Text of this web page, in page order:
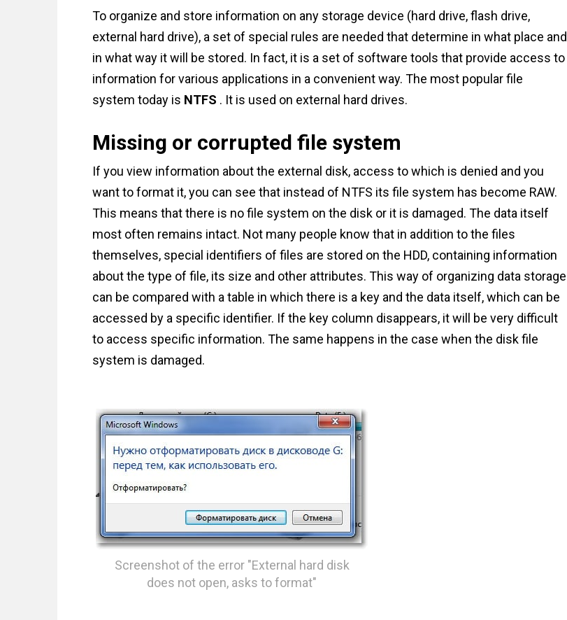
To organize and store information on any storage device (hard drive, flash drive,
external hard drive), a set of special rules are needed that determine in what place and
in what way it will be stored. In fact, it is a set of software tools that provide access to
information for various applications in a convenient way. The most popular file
system today is NTFS . It is used on external hard drives.
Missing or corrupted file system
If you view information about the external disk, access to which is denied and you
want to format it, you can see that instead of NTFS its file system has become RAW.
This means that there is no file system on the disk or it is damaged. The data itself
most often remains intact. Not many people know that in addition to the files
themselves, special identifiers of files are stored on the HDD, containing information
about the type of file, its size and other attributes. This way of organizing data storage
can be compared with a table in which there is a key and the data itself, which can be
accessed by a specific identifier. If the key column disappears, it will be very difficult
to access specific information. The same happens in the case when the disk file
system is damaged.
Screenshot of the error "External hard disk
does not open, asks to format"